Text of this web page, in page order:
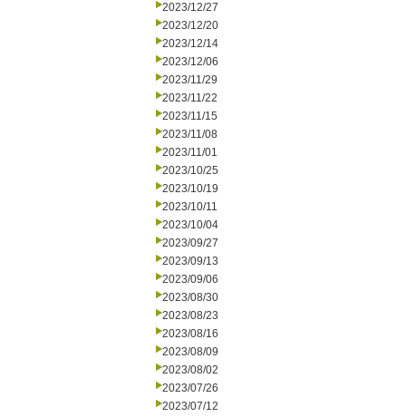
2023/12/27
2023/12/20
2023/12/14
2023/12/06
2023/11/29
2023/11/22
2023/11/15
2023/11/08
2023/11/01
2023/10/25
2023/10/19
2023/10/11
2023/10/04
2023/09/27
2023/09/13
2023/09/06
2023/08/30
2023/08/23
2023/08/16
2023/08/09
2023/08/02
2023/07/26
2023/07/12